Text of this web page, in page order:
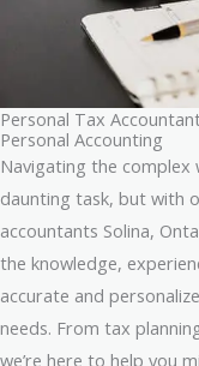
Personal Tax
Personal Accounting
Navigating the
daunting task, but with
accountants Solina,
the knowledge,
accurate and
needs. From tax
we’re here to help you